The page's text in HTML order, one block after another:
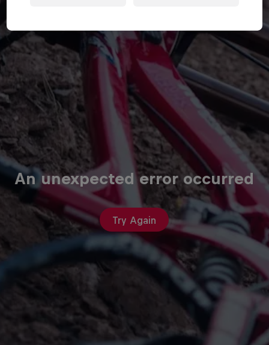
An unexpected error occurred
Try Again